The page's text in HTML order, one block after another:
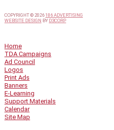
COPYRIGHT © 2026186 ADVERTISING
WEBSITE DESIGN BY D3CORP
Home
TDA Campaigns
Ad Council
Logos
Print Ads
Banners
E-Learning
Support Materials
Calendar
Site Map